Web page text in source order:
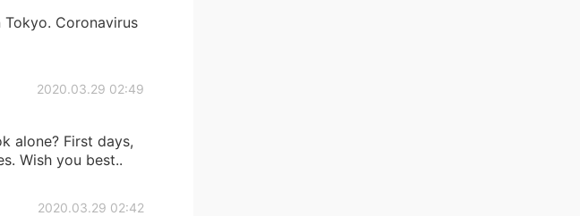
Coronavirus
2020.03.29 02:49
alone? First days,
Wish you best..
2020.03.29 02:42